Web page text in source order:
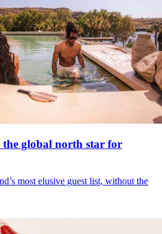
global north star for
most elusive guest list, without the